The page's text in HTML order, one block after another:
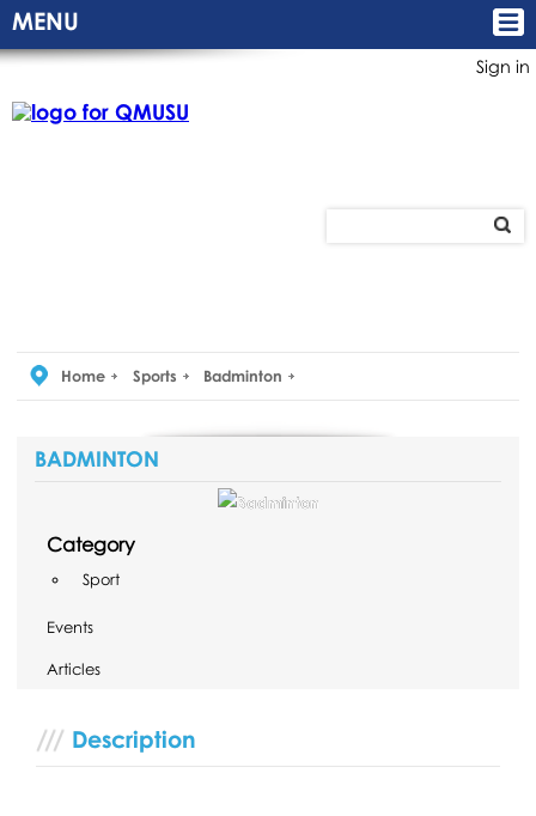
Sign in
MENU
Home Sports Badminton
BADMINTON
Category
Sport
Events
Articles
Description